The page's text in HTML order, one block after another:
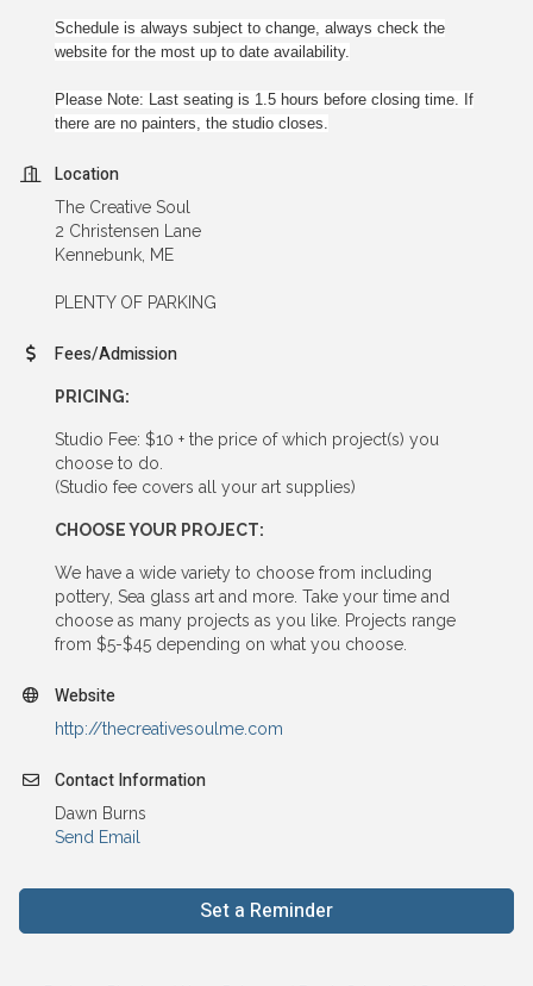
Schedule is always subject to change, always check the
website for the most up to date availability.
Please Note: Last seating is 1.5 hours before closing time. If
there are no painters, the studio closes.
Location
The Creative Soul
2 Christensen Lane
Kennebunk, ME
PLENTY OF PARKING
Fees/Admission
PRICING:
Studio Fee: $10 + the price of which project(s) you
choose to do.
(Studio fee covers all your art supplies)
CHOOSE YOUR PROJECT:
We have a wide variety to choose from including
pottery, Sea glass art and more. Take your time and
choose as many projects as you like. Projects range
from $5-$45 depending on what you choose.
Website
http://thecreativesoulme.com
Contact Information
Dawn Burns
Send Email
Set a Reminder